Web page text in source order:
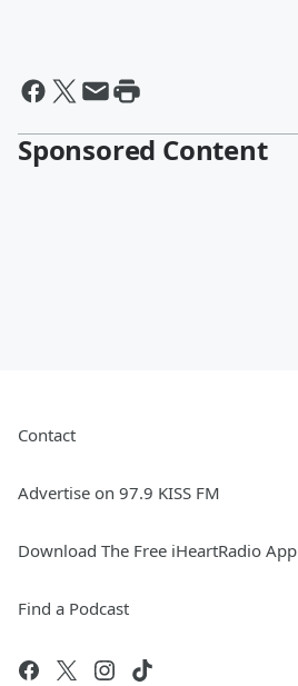
Sponsored Content
Contact
Advertise on 97.9 KISS FM
Download The Free iHeartRadio App
Find a Podcast